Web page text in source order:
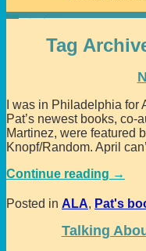
Home
Tag
I was in Philadelphia
Pat’s newest books,
Martinez, were featured
Knopf/Random. April
Continue reading →
Posted in ALA, Pat's
Talking